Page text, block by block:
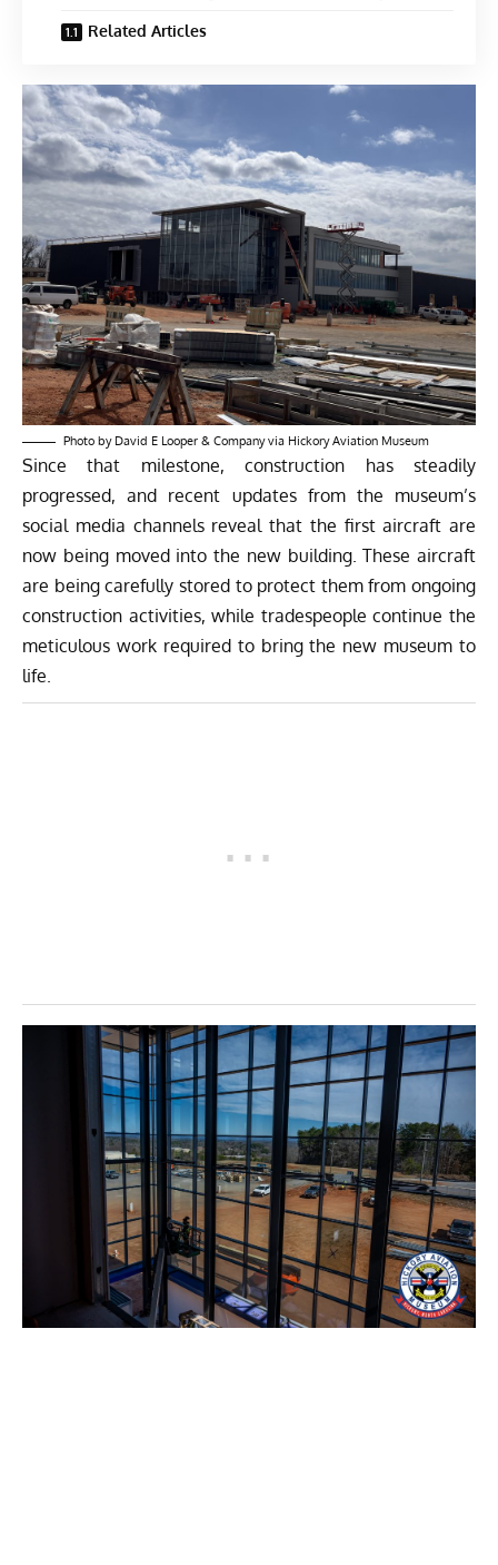
Related Articles
Photo by David E Looper & Company via Hickory Aviation Museum
Since that milestone, construction has steadily
progressed, and recent updates from the museum’s
social media channels reveal that the first aircraft are
now being moved into the new building. These aircraft
are being carefully stored to protect them from ongoing
construction activities, while tradespeople continue the
meticulous work required to bring the new museum to
life.